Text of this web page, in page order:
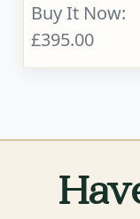
Buy It Now:
£395.00